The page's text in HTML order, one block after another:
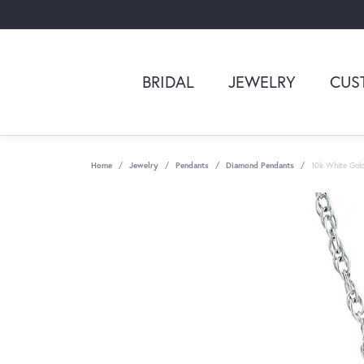
BRIDAL JEWELRY
Home Jewelry Pendants Diamond Pendants 10k White